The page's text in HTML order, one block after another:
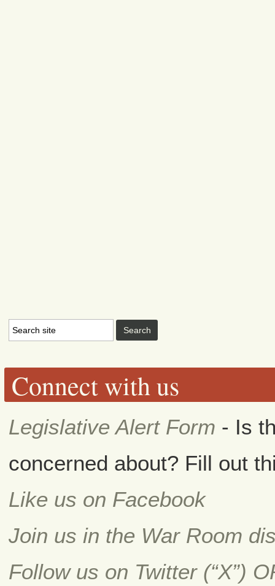
Connect with us
Legislative Alert Form - Is
concerned about? Fill out
Like us on Facebook
Join us in the War Room
Follow us on Twitter (“X”)